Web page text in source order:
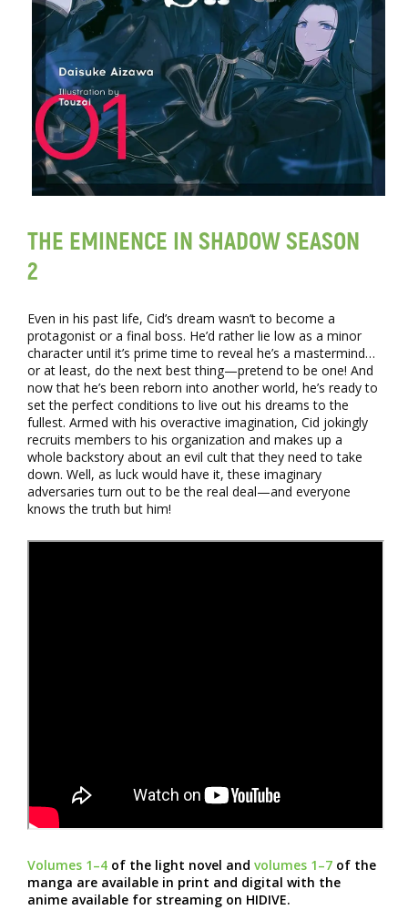
THE EMINENCE IN SHADOW SEASON
2
Even in his past life, Cid’s dream wasn’t to become a
protagonist or a final boss. He’d rather lie low as a minor
character until it’s prime time to reveal he’s a mastermind…
or at least, do the next best thing—pretend to be one! And
now that he’s been reborn into another world, he’s ready to
set the perfect conditions to live out his dreams to the
fullest. Armed with his overactive imagination, Cid jokingly
recruits members to his organization and makes up a
whole backstory about an evil cult that they need to take
down. Well, as luck would have it, these imaginary
adversaries turn out to be the real deal—and everyone
knows the truth but him!
Volumes 1–4 of the light novel and volumes 1–7 of the
manga are available in print and digital with the
anime available for streaming on HIDIVE.